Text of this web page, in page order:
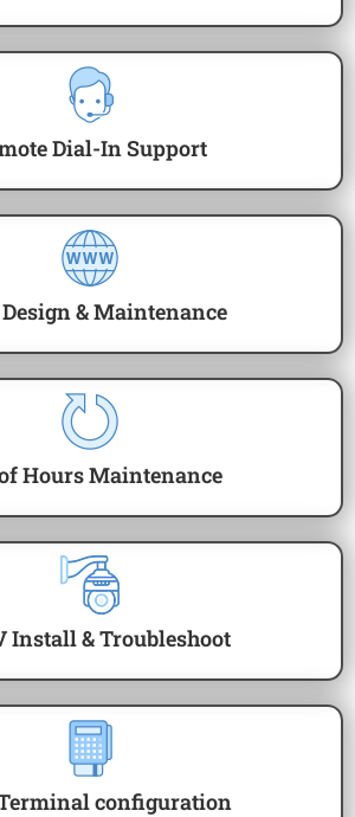
Dial-In Support
& Maintenance
Hours Maintenance
Install & Troubleshoot
configuration